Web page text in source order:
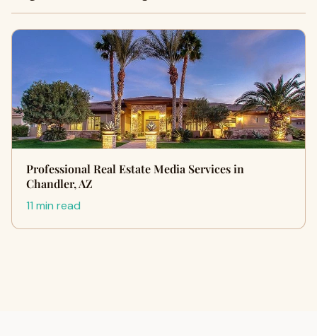
Professional Real Estate Media Services in
Chandler, AZ
11 min read